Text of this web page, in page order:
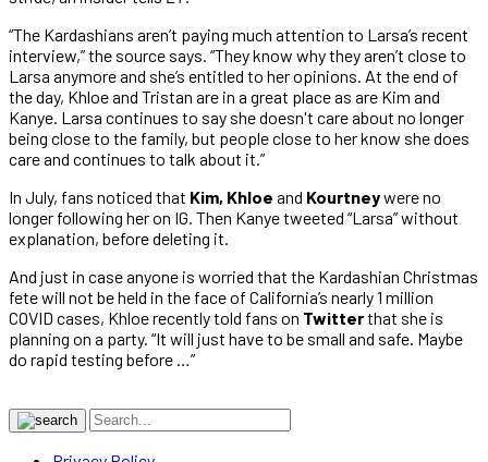
“The Kardashians aren’t paying much attention to Larsa’s recent
interview,” the source says. “They know why they aren’t close to
Larsa anymore and she’s entitled to her opinions. At the end of
the day, Khloe and Tristan are in a great place as are Kim and
Kanye. Larsa continues to say she doesn't care about no longer
being close to the family, but people close to her know she does
care and continues to talk about it.”
In July, fans noticed that Kim, Khloe and Kourtneywere no
longer following her on IG. Then Kanye tweeted “Larsa” without
explanation, before deleting it.
And just in case anyone is worried that the Kardashian Christmas
fete will not be held in the face of California’s nearly 1 million
COVID cases, Khloe recently told fans on Twitterthat she is
planning on a party. “It will just have to be small and safe. Maybe
do rapid testing before …”